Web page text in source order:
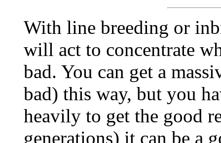
With line breeding or
will act to concentrate
bad. You can get a
bad) this way, but you
heavily to get the good
generations) it can be a